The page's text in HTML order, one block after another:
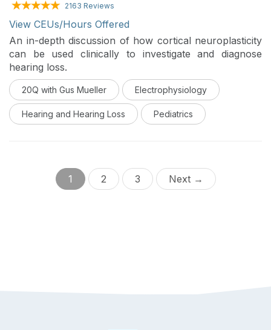
2163 Reviews
View CEUs/Hours Offered
An in-depth discussion of how cortical neuroplasticity
can be used clinically to investigate and diagnose
hearing loss.
20Q with Gus Mueller Electrophysiology
Hearing and Hearing Loss Pediatrics
1 2 3 Next →